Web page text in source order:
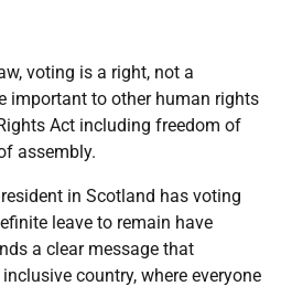
voting is a right, not a
important to other human rights
Act including freedom of
assembly.
in Scotland has voting
leave to remain have
a clear message that
country, where everyone